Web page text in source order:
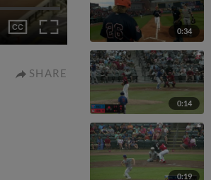
SHARE
0:34
0:14
0:19